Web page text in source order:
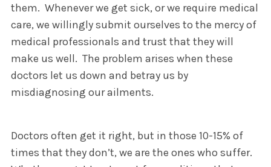
them. Whenever we get sick, or we require medical
care, we willingly submit ourselves to the mercy of
medical professionals and trust that they will
make us well. The problem arises when these
doctors let us down and betray us by
misdiagnosing our ailments.
Doctors often get it right, but in those 10-15% of
times that they don’t, we are the ones who suffer.